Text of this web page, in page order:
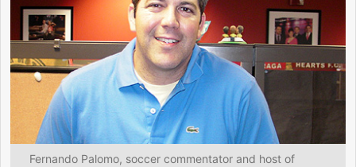
Fernando Palomo, soccer commentator and host of